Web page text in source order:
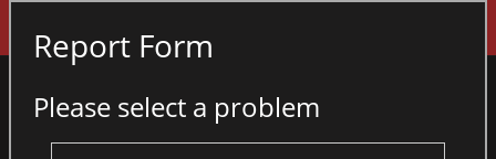
Report Form
Please select a problem